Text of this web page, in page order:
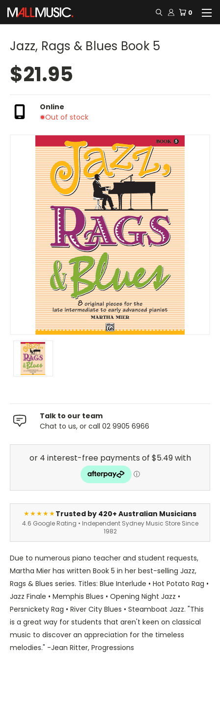
0
Jazz, Rags & Blues Book 5
$21.95
Online
Out of stock
Talk to our team
Chat to us, or call 02 9905 6966
★★★★★Trusted by 420+ Australian Musicians
4.6 Google Rating • Independent Sydney Music Store Since
1982
Due to numerous piano teacher and student requests,
Martha Mier has written Book 5 in her best-selling Jazz,
Rags & Blues series. Titles: Blue Interlude • Hot Potato Rag •
Jazz Finale • Memphis Blues • Opening Night Jazz •
Persnickety Rag • River City Blues • Steamboat Jazz. "This
is a great way for students that aren't keen on classical
music to discover an appreciation for the timeless
melodies." -Jean Ritter, Progressions